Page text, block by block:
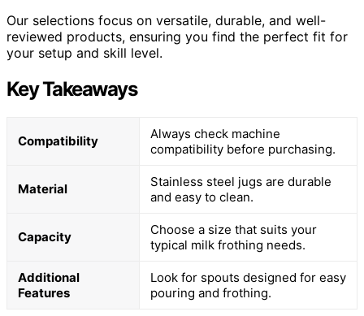
Our selections focus on versatile, durable, and well-
reviewed products, ensuring you find the perfect fit for
your setup and skill level.
Key Takeaways
Compatibility
Always check machine
compatibility before purchasing.
Material
Stainless steel jugs are durable
and easy to clean.
Capacity
Choose a size that suits your
typical milk frothing needs.
Additional
Features
Look for spouts designed for easy
pouring and frothing.